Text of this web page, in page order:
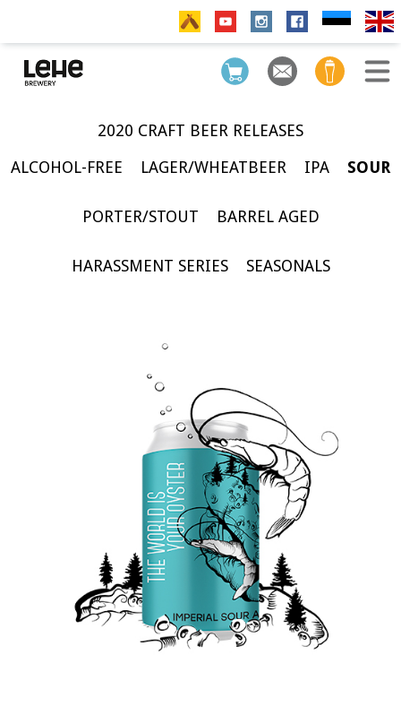
2020 CRAFT BEER RELEASES
ALCOHOL-FREE
LAGER/WHEATBEER IPA SOUR
PORTER/STOUT BARREL AGED
HARASSMENT SERIES SEASONALS